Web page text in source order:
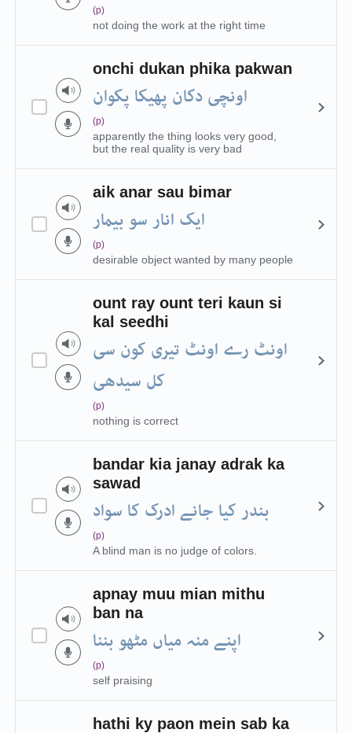
(p)
not doing the work at the right time
onchi dukan phika pakwan
اونچی دکان پھیکا پکوان
(p)
apparently the thing looks very good,
but the real quality is very bad
aik anar sau bimar
ایک انار سو بیمار
(p)
desirable object wanted by many people
ount ray ount teri kaun si
kal seedhi
اونٹ رے اونٹ تیری کون سی
کل سیدھی
(p)
nothing is correct
bandar kia janay adrak ka
sawad
بندر کیا جانے ادرک کا سواد
(p)
A blind man is no judge of colors.
apnay muu mian mithu
ban na
اپنے منہ میاں مٹھو بننا
(p)
self praising
hathi ky paon mein sab ka